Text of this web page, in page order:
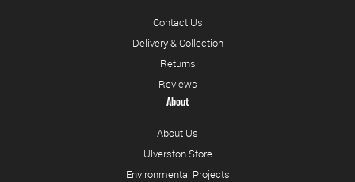
Contact Us
Delivery & Collection
Returns
Reviews
About
About Us
Ulverston Store
Environmental Projects